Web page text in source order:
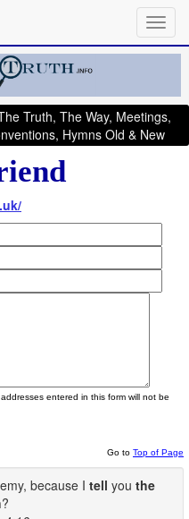
Truth, The Way, Meetings,
Hymns Old & New
entered in this form will not be
Go to Top of Page
because I tell you the
?